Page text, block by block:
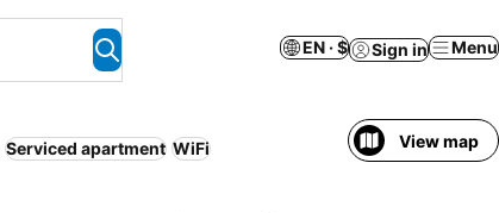
EN · $ Sign in Menu
Serviced apartment WiFi View map